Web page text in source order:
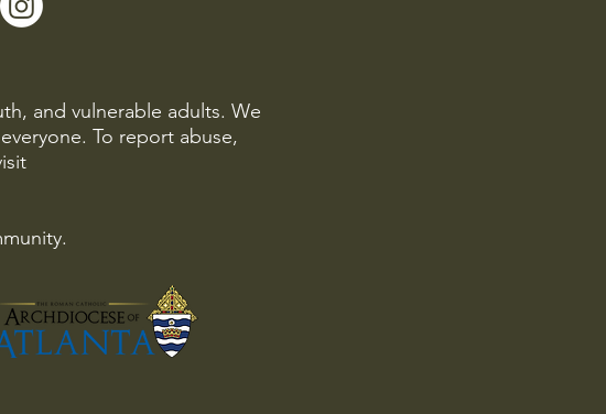
and vulnerable adults. We
To report abuse,